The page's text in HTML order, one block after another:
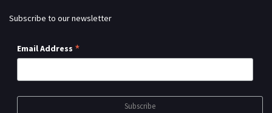
Subscribe to our newsletter
Email Address *